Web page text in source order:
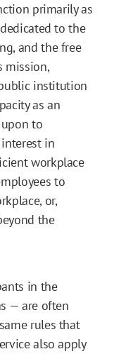
primarily as
to the
and the free
mission,
institution
as an
to
in
workplace
to
or,
the
in the
— are often
rules that
also apply